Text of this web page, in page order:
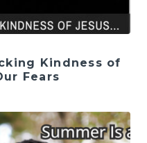
Kindness of
Fears